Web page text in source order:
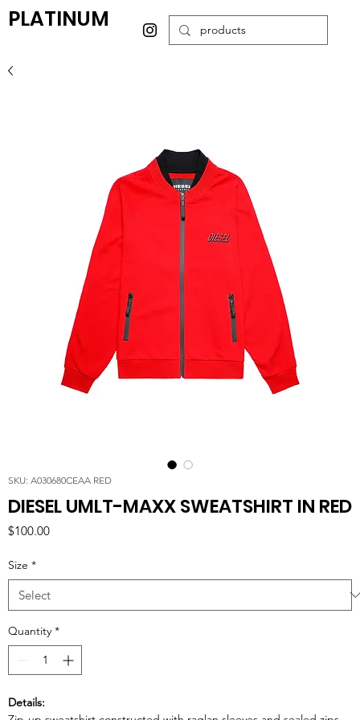
PLATINUM
SKU: A030680CEAA RED
DIESEL UMLT-MAXX SWEATSHIRT IN RED
$100.00Price
Size *
Quantity *
Details: